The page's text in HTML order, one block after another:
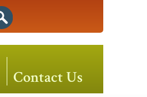
Contact Us